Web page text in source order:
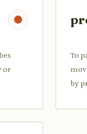
or
To
by